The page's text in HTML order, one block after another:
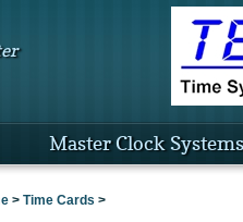
Master Clock Systems
> Time Cards >